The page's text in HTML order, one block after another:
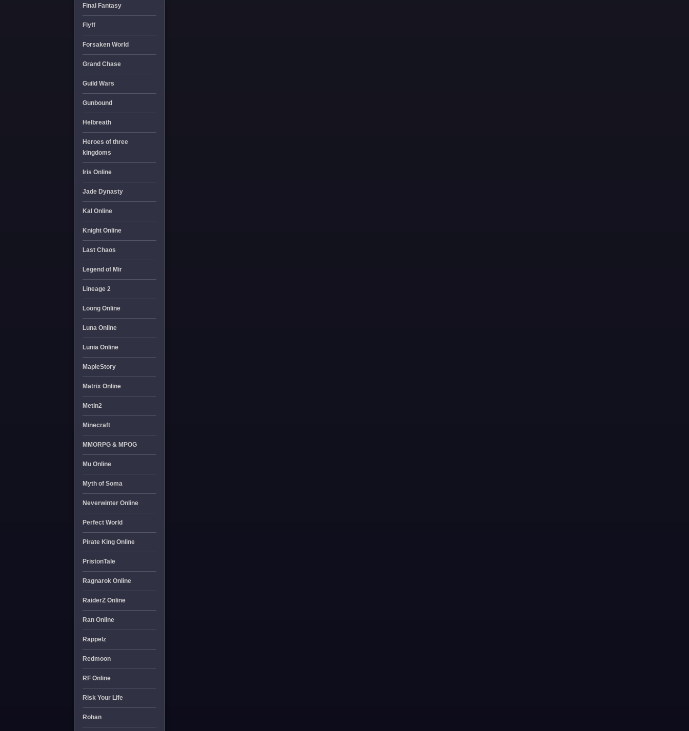
Final Fantasy
Flyff
Forsaken World
Grand Chase
Guild Wars
Gunbound
Helbreath
Heroes of three
kingdoms
Iris Online
Jade Dynasty
Kal Online
Knight Online
Last Chaos
Legend of Mir
Lineage 2
Loong Online
Luna Online
Lunia Online
MapleStory
Matrix Online
Metin2
Minecraft
MMORPG & MPOG
Mu Online
Myth of Soma
Neverwinter Online
Perfect World
Pirate King Online
PristonTale
Ragnarok Online
RaiderZ Online
Ran Online
Rappelz
Redmoon
RF Online
Risk Your Life
Rohan